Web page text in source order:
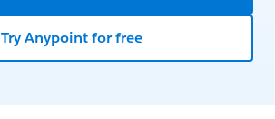
Try Anypoint for free